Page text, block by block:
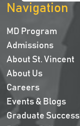
Navigation
MD Program
Admissions
About St. Vincent
About Us
Careers
Events & Blogs
Graduate Success